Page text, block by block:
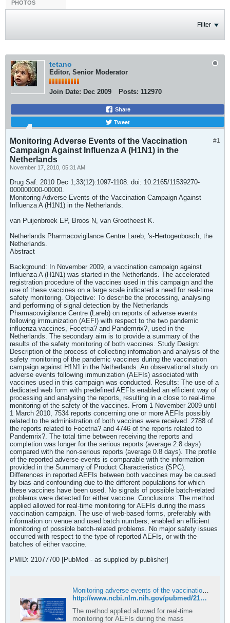
PHOTOS
Filter
tetano
Editor, Senior Moderator
Join Date: Dec 2009 Posts: 112970
Share
Tweet
#1
Monitoring Adverse Events of the Vaccination
Campaign Against Influenza A (H1N1) in the
Netherlands
November 17, 2010, 05:31 AM
Drug Saf. 2010 Dec 1;33(12):1097-1108. doi: 10.2165/11539270-
000000000-00000.
Monitoring Adverse Events of the Vaccination Campaign Against
Influenza A (H1N1) in the Netherlands.
van Puijenbroek EP, Broos N, van Grootheest K.
Netherlands Pharmacovigilance Centre Lareb, 's-Hertogenbosch, the
Netherlands.
Abstract
Background: In November 2009, a vaccination campaign against
Influenza A (H1N1) was started in the Netherlands. The accelerated
registration procedure of the vaccines used in this campaign and the
use of these vaccines on a large scale indicated a need for real-time
safety monitoring. Objective: To describe the processing, analysing
and performing of signal detection by the Netherlands
Pharmacovigilance Centre (Lareb) on reports of adverse events
following immunization (AEFI) with respect to the two pandemic
influenza vaccines, Focetria? and Pandemrix?, used in the
Netherlands. The secondary aim is to provide a summary of the
results of the safety monitoring of both vaccines. Study Design:
Description of the process of collecting information and analysis of the
safety monitoring of the pandemic vaccines during the vaccination
campaign against H1N1 in the Netherlands. An observational study on
adverse events following immunization (AEFIs) associated with
vaccines used in this campaign was conducted. Results: The use of a
dedicated web form with predefined AEFIs enabled an efficient way of
processing and analysing the reports, resulting in a close to real-time
monitoring of the safety of the vaccines. From 1 November 2009 until
1 March 2010, 7534 reports concerning one or more AEFIs possibly
related to the administration of both vaccines were received. 2788 of
the reports related to Focetria? and 4746 of the reports related to
Pandemrix?. The total time between receiving the reports and
completion was longer for the serious reports (average 2.8 days)
compared with the non-serious reports (average 0.8 days). The profile
of the reported adverse events is comparable with the information
provided in the Summary of Product Characteristics (SPC).
Differences in reported AEFIs between both vaccines may be caused
by bias and confounding due to the different populations for which
these vaccines have been used. No signals of possible batch-related
problems were detected for either vaccine. Conclusions: The method
applied allowed for real-time monitoring for AEFIs during the mass
vaccination campaign. The use of web-based forms, preferably with
information on venue and used batch numbers, enabled an efficient
monitoring of possible batch-related problems. No major safety issues
occurred with respect to the type of reported AEFIs, or with the
batches of either vaccine.
PMID: 21077700 [PubMed - as supplied by publisher]
Monitoring adverse events of the vaccination campaign against influenza A (H1N1) in the Netherlands - PubMed
http://www.ncbi.nlm.nih.gov/pubmed/21077700
The method applied allowed for real-time
monitoring for AEFIs during the mass